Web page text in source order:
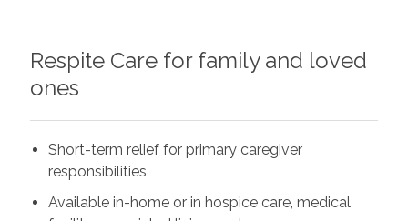
Respite Care for family and loved
ones
Short-term relief for primary caregiver
responsibilities
Available in-home or in hospice care, medical